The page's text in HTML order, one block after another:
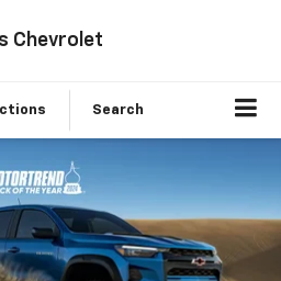
Chevrolet
Search